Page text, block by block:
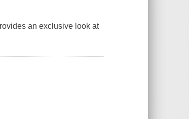
an exclusive look at